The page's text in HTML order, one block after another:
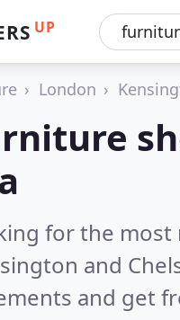
UP
London
for the
and
and get